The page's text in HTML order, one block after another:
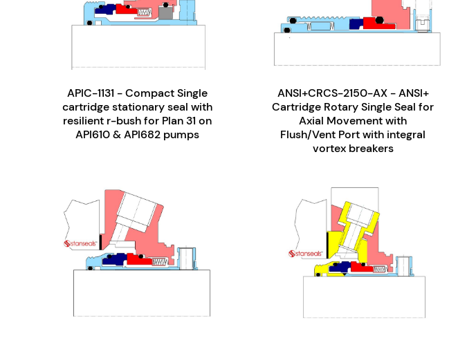
APIC-1131 - Compact Single
cartridge stationary seal with
resilient r-bush for Plan 31 on
API610 & API682 pumps
ANSI+CRCS-2150-AX - ANSI+
Cartridge Rotary Single Seal for
Axial Movement with
Flush/Vent Port with integral
vortex breakers